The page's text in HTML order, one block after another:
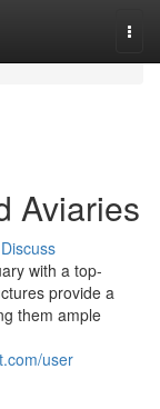
Aviaries
Discuss
with a top-
provide a
them ample
user